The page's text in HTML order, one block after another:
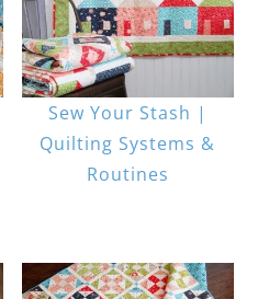
Sew Your Stash |
Quilting Systems &
Routines